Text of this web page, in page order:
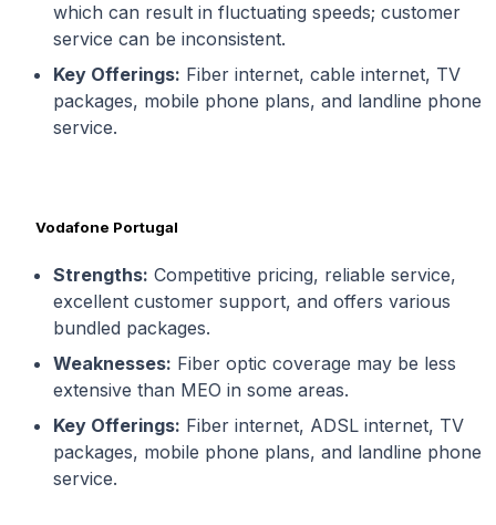
which can result in fluctuating speeds; customer
service can be inconsistent.
Key Offerings: Fiber internet, cable internet, TV
packages, mobile phone plans, and landline phone
service.
Vodafone Portugal
Strengths: Competitive pricing, reliable service,
excellent customer support, and offers various
bundled packages.
Weaknesses: Fiber optic coverage may be less
extensive than MEO in some areas.
Key Offerings: Fiber internet, ADSL internet, TV
packages, mobile phone plans, and landline phone
service.